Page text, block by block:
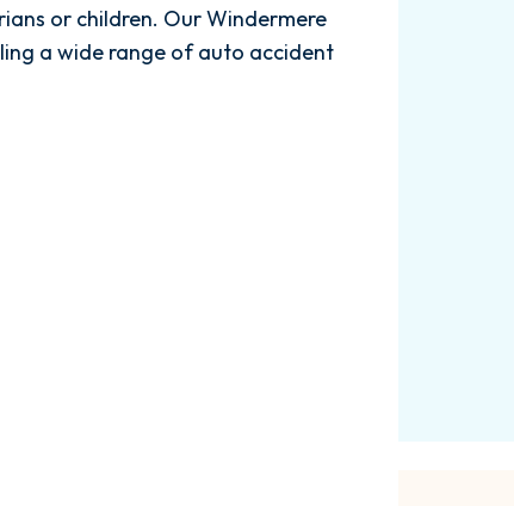
or children. Our Windermere
a wide range of auto accident
$3.61M